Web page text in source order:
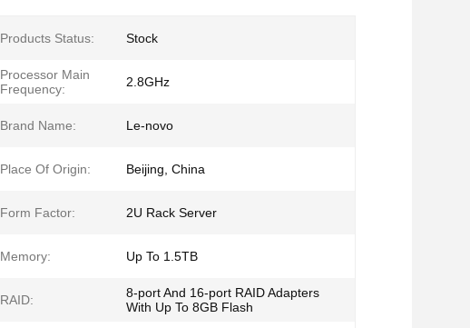
Products Status: Stock
Processor Main
Frequency:
2.8GHz
Brand Name: Le-novo
Place Of Origin: Beijing, China
Form Factor: 2U Rack Server
Memory: Up To 1.5TB
RAID:
8-port And 16-port RAID Adapters
With Up To 8GB Flash